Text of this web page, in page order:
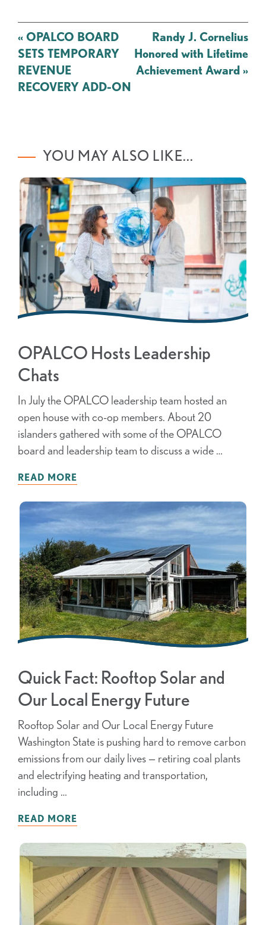
Post
navigation
« OPALCO BOARD
SETS TEMPORARY
REVENUE
RECOVERY ADD-ON
Randy J. Cornelius
Honored with Lifetime
Achievement Award »
YOU MAY ALSO LIKE...
OPALCO Hosts Leadership
Chats
In July the OPALCO leadership team hosted an
open house with co-op members. About 20
islanders gathered with some of the OPALCO
board and leadership team to discuss a wide …
READ MORE
Quick Fact: Rooftop Solar and
Our Local Energy Future
Rooftop Solar and Our Local Energy Future
Washington State is pushing hard to remove carbon
emissions from our daily lives — retiring coal plants
and electrifying heating and transportation,
including …
READ MORE